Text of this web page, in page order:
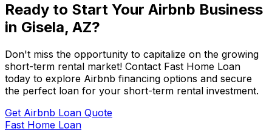
Ready to Start Your Airbnb Business
in Gisela, AZ?
Don't miss the opportunity to capitalize on the growing
short-term rental market! Contact Fast Home Loan
today to explore Airbnb financing options and secure
the perfect loan for your short-term rental investment.
Get Airbnb Loan Quote
Fast Home Loan